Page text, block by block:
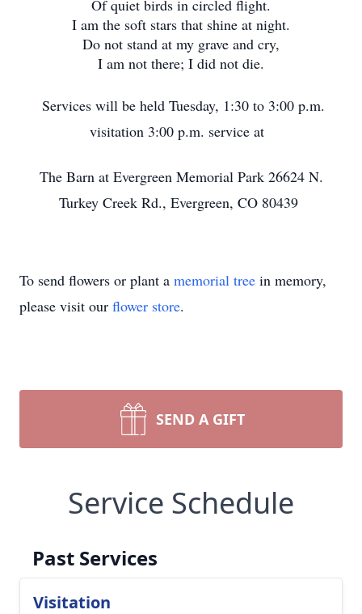
Of quiet birds in circled flight.
I am the soft stars that shine at night.
Do not stand at my grave and cry,
I am not there; I did not die.
Services will be held Tuesday, 1:30 to 3:00 p.m.
visitation 3:00 p.m. service at
The Barn at Evergreen Memorial Park 26624 N.
Turkey Creek Rd., Evergreen, CO 80439
To send flowers or plant a memorial tree in memory,
please visit our flower store.
SEND A GIFT
Service Schedule
Past Services
Visitation